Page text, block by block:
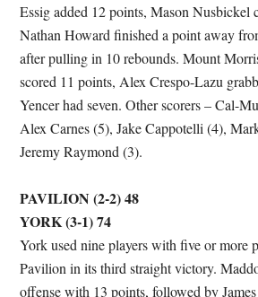
Essig added 12 points, Mason Nusbickel
Nathan Howard finished a point away
after pulling in 10 rebounds. Mount
scored 11 points, Alex Crespo-Lazu
Yencer had seven. Other scorers – Cal-
Alex Carnes (5), Jake Cappotelli (4),
Jeremy Raymond (3).
PAVILION (2-2) 48
YORK (3-1) 74
York used nine players with five or more
Pavilion in its third straight victory.
offense with 13 points, followed by